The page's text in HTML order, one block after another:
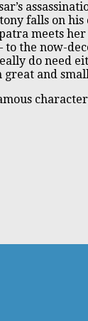
falls on
meets
the now-
do need
and